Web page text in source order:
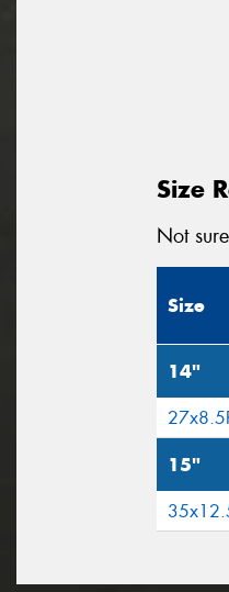
Size
Not
Size
14"
15"